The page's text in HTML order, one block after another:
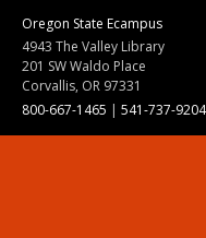
Oregon State Ecampus
4943 The Valley Library
201 SW Waldo Place
Corvallis, OR 97331
800-667-1465 | 541-737-9204